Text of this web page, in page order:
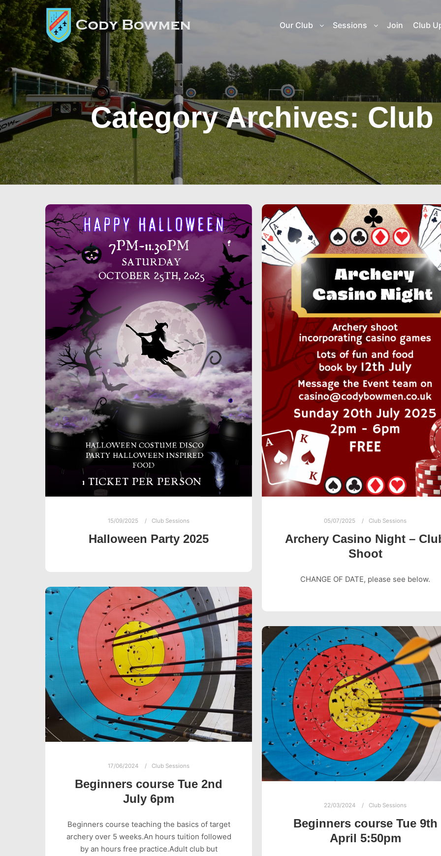
Our Club Sessions Join Club
Category Archives:
15/09/2025 Club Sessions
Halloween Party 2025
05/07/2025 Club Sessions
Archery Casino Night –
Shoot
CHANGE OF DATE, please see below.
17/06/2024 Club Sessions
Beginners course Tue 2nd
July 6pm
Beginners course teaching the basics of target
archery over 5 weeks.An hours tuition followed
by an hours free practice.Adult club but
22/03/2024 Club Sessions
Beginners course Tue 9th
April 5:50pm